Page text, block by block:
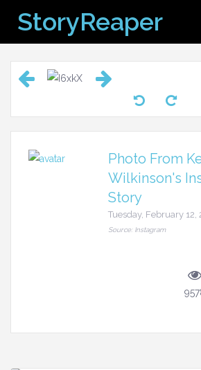
content
StoryReaper
Photo From
Wilkinson's
Story
Tuesday, February 12,
Source: Instagram